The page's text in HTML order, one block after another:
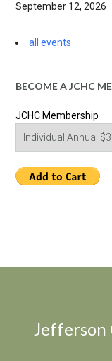
September 12, 2026
all events
BECOME A JCHC
JCHC Membership
Jefferson